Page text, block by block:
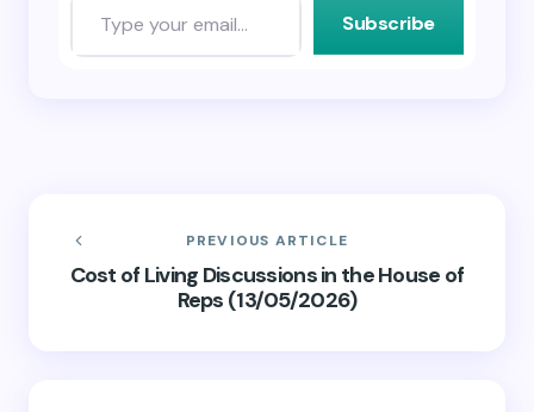
Subscribe
PREVIOUS ARTICLE
Cost of Living Discussions in the House of
Reps (13/05/2026)